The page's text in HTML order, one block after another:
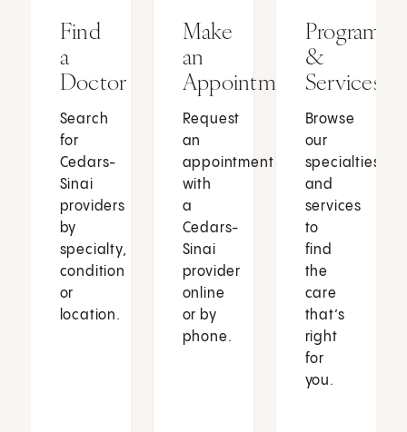
Find
a
Doctor
Search
for
Cedars-
Sinai
providers
by
specialty,
condition
or
location.
Make
an
Appointment
Request
an
appointment
with
a
Cedars-
Sinai
provider
online
or by
phone.
Programs
&
Services
Browse
our
specialties
and
services
to
find
the
care
that’s
right
for
you.